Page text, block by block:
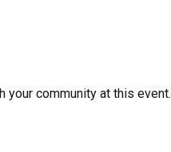
your community at this event.